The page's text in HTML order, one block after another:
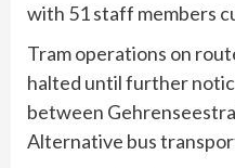
with 51 staff members
Tram operations on
halted until further
between
Alternative bus